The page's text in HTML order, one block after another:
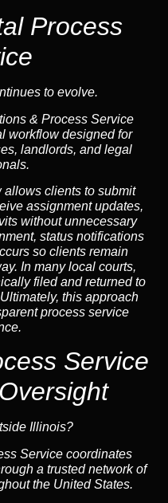
Process
to evolve.
& Process Service
workflow designed for
landlords, and legal
allows clients to submit
assignment updates,
without unnecessary
status notifications
so clients remain
In many local courts,
filed and returned to
this approach
process service
Service
Illinois?
Service coordinates
a trusted network of
the United States.